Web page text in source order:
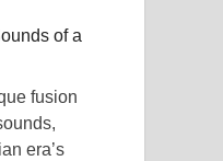
of a
fusion
era’s